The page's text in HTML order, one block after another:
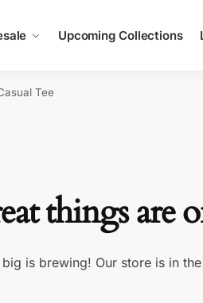
Upcoming Collections
Tee
things are
big is brewing! Our store is in